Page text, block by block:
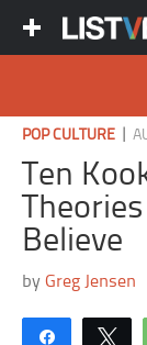
POP CULTURE |
Ten
Believe
byGreg Jensen
Share